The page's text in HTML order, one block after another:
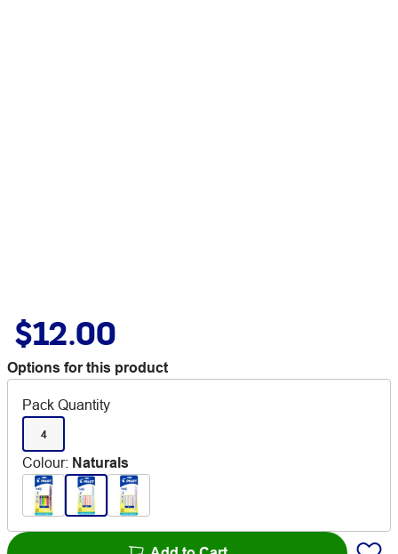
$12.00
Options for this product
Pack Quantity
4
Colour: Naturals